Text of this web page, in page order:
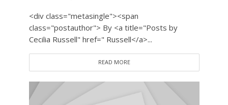
<div class="metasingle"><span
class="postauthor"> By <a title="Posts by
Cecilia Russell" href=" Russell</a>...
READ MORE